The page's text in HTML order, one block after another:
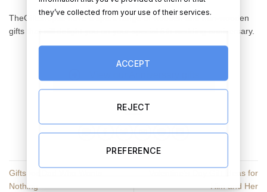
TheGiftShop.ie have a spark range of wooden and non-wooden
gifts that will delight you on your special 5th wedding anniversary.
Gifts for Dad Who Wants
Nothing
Valentine’s Day Gift Ideas for
Him and Her
they’ve collected from your use of their services.
ACCEPT
REJECT
PREFERENCE